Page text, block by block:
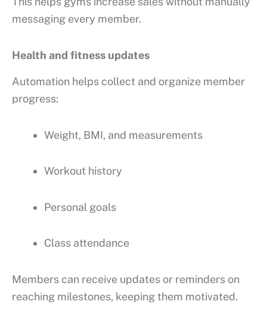
messaging every member.
Health and fitness updates
Automation helps collect and organize member
progress:
Weight, BMI, and measurements
Workout history
Personal goals
Class attendance
Members can receive updates or reminders on
reaching milestones, keeping them motivated.